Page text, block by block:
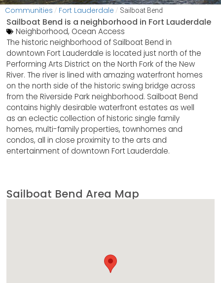
Communities / Fort Lauderdale / Sailboat Bend
Sailboat Bend is a neighborhood in Fort Lauderdale
Neighborhood, Ocean Access
The historic neighborhood of Sailboat Bend in
downtown Fort Lauderdale is located just north of the
Performing Arts District on the North Fork of the New
River. The river is lined with amazing waterfront homes
on the north side of the historic swing bridge across
from the Riverside Park neighborhood. Sailboat Bend
contains highly desirable waterfront estates as well
as an eclectic collection of historic single family
homes, multi-family properties, townhomes and
condos, all in close proximity to the arts and
entertainment of downtown Fort Lauderdale.
Sailboat Bend Area Map